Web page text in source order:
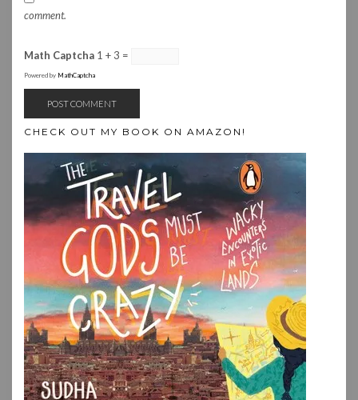
comment.
Math Captcha 1 + 3 =
Powered by MathCaptcha
CHECK OUT MY BOOK ON AMAZON!